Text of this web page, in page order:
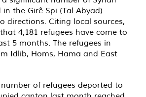
in the Girê Spi (Tal Abyad)
directions. Citing local sources,
4,181 refugees have come to
5 months. The refugees in
Idlib, Homs, Hama and East
of refugees deported to